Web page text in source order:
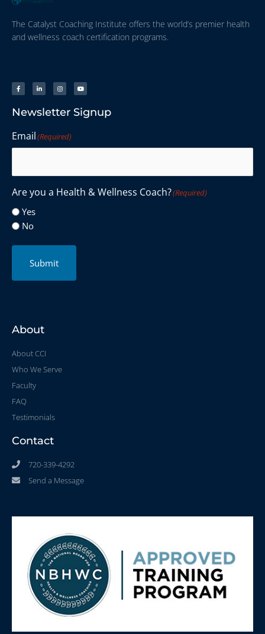
The Catalyst Coaching Institute offers the world’s premier health
and wellness coach certification programs.
Newsletter Signup
Email(Required)
Are you a Health & Wellness Coach?(Required)
Yes
No
Submit
About
About CCI
Who We Serve
Faculty
FAQ
Testimonials
Contact
720-339-4292
Send a Message